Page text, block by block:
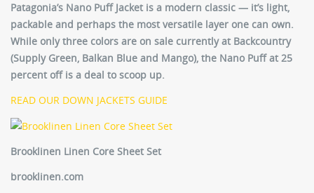
Patagonia’s Nano Puff Jacket is a modern classic — it’s light,
packable and perhaps the most versatile layer one can own.
While only three colors are on sale currently at Backcountry
(Supply Green, Balkan Blue and Mango), the Nano Puff at 25
percent off is a deal to scoop up.
READ OUR DOWN JACKETS GUIDE
Brooklinen Linen Core Sheet Set
brooklinen.com